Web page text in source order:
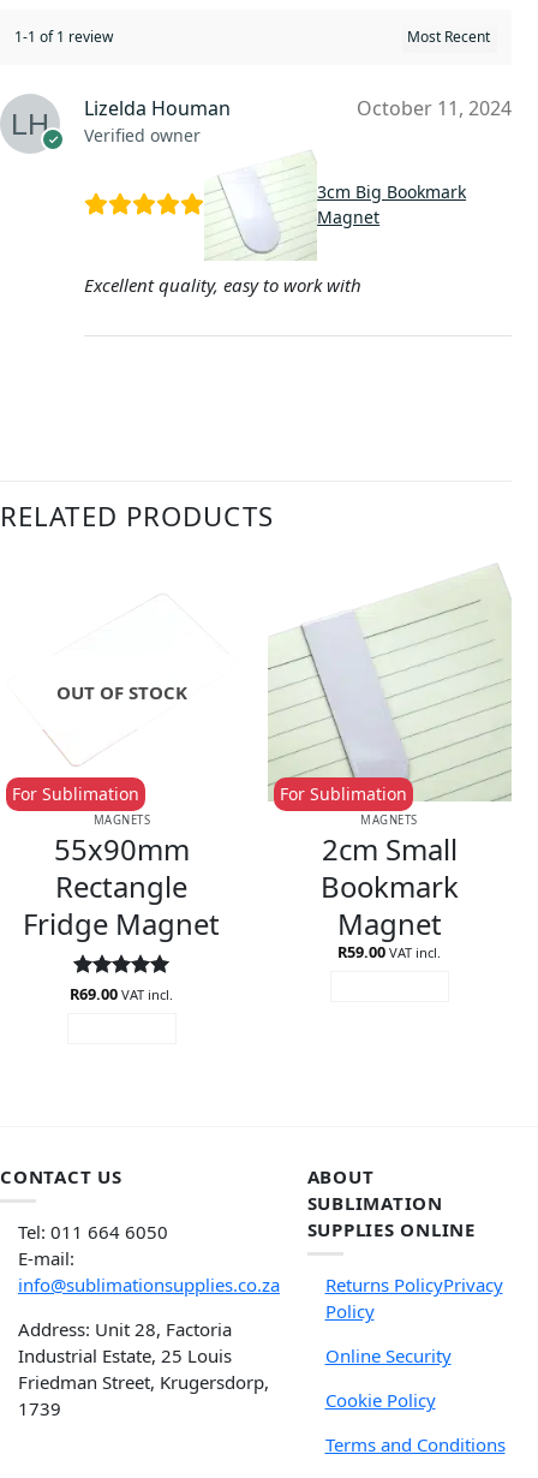
1-1 of 1 review
Lizelda Houman
Verified owner
October 11, 2024
3cm Big Bookmark
Magnet
Excellent quality, easy to work with
RELATED PRODUCTS
OUT OF STOCK
MAGNETS
55x90mm
Rectangle
Fridge Magnet
For Sublimation
Rated5
R69.00 VAT incl.
MAGNETS
2cm Small
Bookmark
Magnet
For Sublimation
R59.00 VAT incl.
CONTACT US
Tel: 011 664 6050
E-mail:
info@sublimationsupplies.co.za
Address: Unit 28, Factoria
Industrial Estate, 25 Louis
Friedman Street, Krugersdorp,
1739
ABOUT
SUBLIMATION
SUPPLIES ONLINE
Returns PolicyPrivacy
Policy
Online Security
Cookie Policy
Terms and Conditions